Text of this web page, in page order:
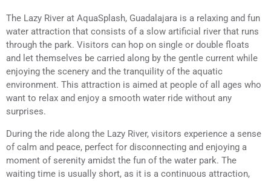
The Lazy River at AquaSplash, Guadalajara is a relaxing and fun
water attraction that consists of a slow artificial river that runs
through the park. Visitors can hop on single or double floats
and let themselves be carried along by the gentle current while
enjoying the scenery and the tranquility of the aquatic
environment. This attraction is aimed at people of all ages who
want to relax and enjoy a smooth water ride without any
surprises.
During the ride along the Lazy River, visitors experience a sense
of calm and peace, perfect for disconnecting and enjoying a
moment of serenity amidst the fun of the water park. The
waiting time is usually short, as it is a continuous attraction,